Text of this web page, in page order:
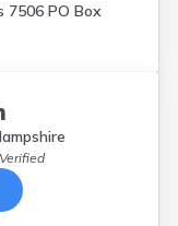
7506 PO Box